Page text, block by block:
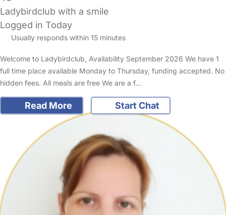
Ladybirdclub with a smile
Logged in Today
Usually responds within 15 minutes
Welcome to Ladybirdclub, Availability September 2026 We have 1
full time place available Monday to Thursday, funding accepted. No
hidden fees. All meals are free We are a f…
Read More Start Chat